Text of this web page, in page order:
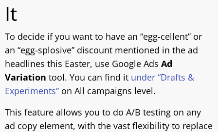
It
To decide if you want to have an “egg-cellent” or
an “egg-splosive” discount mentioned in the ad
headlines this Easter, use Google Ads Ad
Variation tool. You can find it under “Drafts &
Experiments” on All campaigns level.
This feature allows you to do A/B testing on any
ad copy element, with the vast flexibility to replace